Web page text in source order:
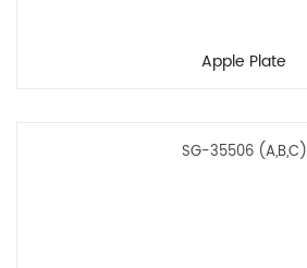
Apple Plate
SG-35506 (A,B,C)